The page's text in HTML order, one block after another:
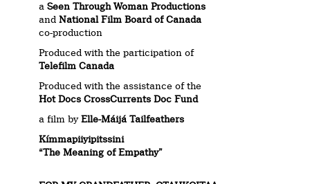
aSeen Through Woman Productions
andNational Film Board of Canada
co-production
Produced with the participation of
Telefilm Canada
Produced with the assistance of the
Hot Docs CrossCurrents Doc Fund
a film byElle-Máijá Tailfeathers
Kímmapiiyipitssini
“The Meaning of Empathy”